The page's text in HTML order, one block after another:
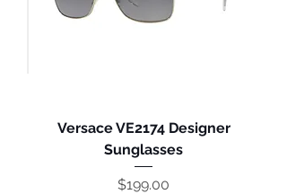
Versace VE2174 Designer
Sunglasses
Price
$199.00